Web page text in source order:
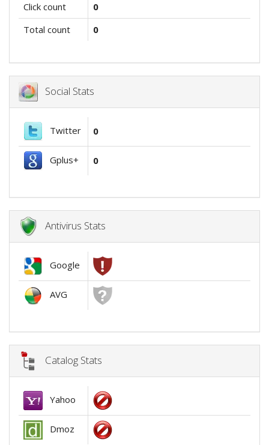
Click count
0
Total count
0
Social Stats
Twitter 0
Gplus+ 0
Antivirus Stats
Google
AVG
Catalog Stats
Yahoo
Dmoz